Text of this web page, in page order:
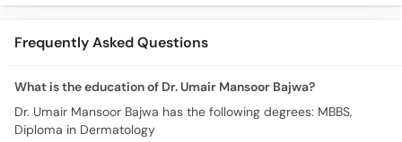
Frequently Asked Questions
What is the education of Dr. Umair Mansoor Bajwa?
Dr. Umair Mansoor Bajwa has the following degrees: MBBS,
Diploma in Dermatology